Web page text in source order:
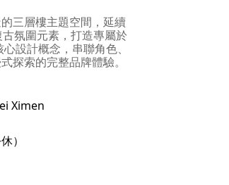
三層樓主題空間，延續
氛圍元素，打造專屬於
設計概念，串聯角色、
探索的完整品牌體驗。
Ximen
）